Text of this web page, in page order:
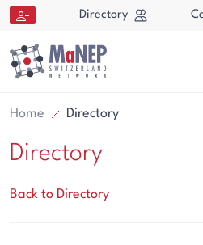
Aller au contenu directement
Directory
Home Directory
Directory
Back to Directory